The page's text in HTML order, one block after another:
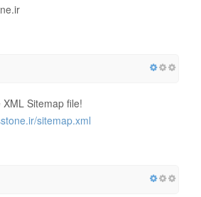
Sitemap file!
sitemap.xml